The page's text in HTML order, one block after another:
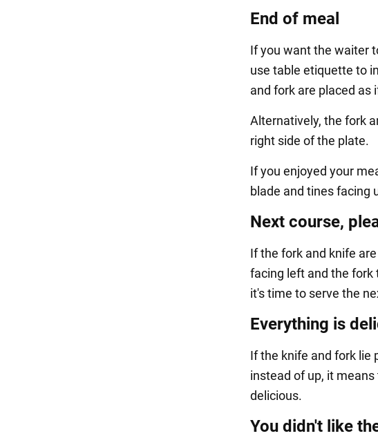
End of meal
If you want the waiter
use table etiquette to
and fork are placed as
Alternatively, the fork
right side of the plate.
If you enjoyed your
blade and tines facing
Next course,
If the fork and knife
facing left and the fork
it's time to serve the
Everything is
If the knife and fork lie
instead of up, it
delicious.
You didn't like